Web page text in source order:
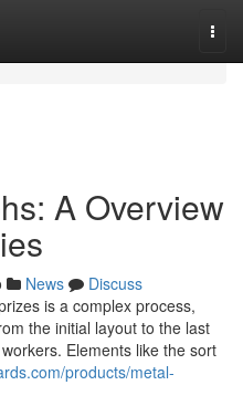
A Overview
News
Discuss
is a complex process,
the initial layout to the last
Elements like the sort
products/metal-